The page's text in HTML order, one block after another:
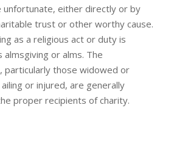
either directly or by
trust or other worthy cause.
as a religious act or duty is
or alms. The
particularly those widowed or
or injured, are generally
proper recipients of charity.